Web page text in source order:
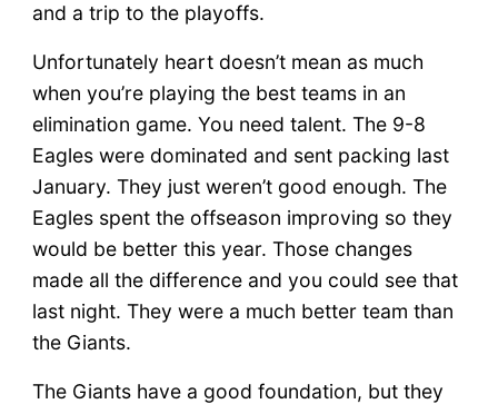
and a trip to the playoffs.
Unfortunately heart doesn’t mean as much
when you’re playing the best teams in an
elimination game. You need talent. The 9-8
Eagles were dominated and sent packing last
January. They just weren’t good enough. The
Eagles spent the offseason improving so they
would be better this year. Those changes
made all the difference and you could see that
last night. They were a much better team than
the Giants.
The Giants have a good foundation, but they